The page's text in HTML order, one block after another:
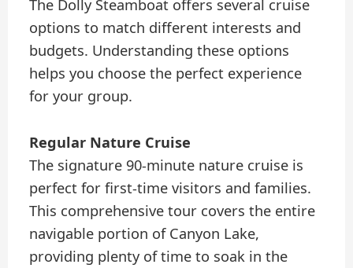
The Dolly Steamboat offers several cruise
options to match different interests and
budgets. Understanding these options
helps you choose the perfect experience
for your group.
Regular Nature Cruise
The signature 90-minute nature cruise is
perfect for first-time visitors and families.
This comprehensive tour covers the entire
navigable portion of Canyon Lake,
providing plenty of time to soak in the